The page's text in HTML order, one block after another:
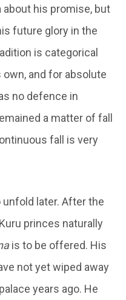
about his promise, but
future glory in the
is categorical
and for absolute
no defence in
a matter of fall
fall is very
later. After the
princes naturally
is to be offered. His
not yet wiped away
years ago. He